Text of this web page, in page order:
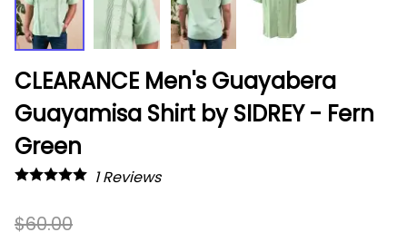
CLEARANCE Men's Guayabera
Guayamisa Shirt by SIDREY - Fern
Green
1Reviews
$60.00